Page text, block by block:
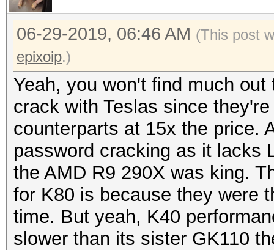
06-29-2019, 06:46 AM (This post
epixoip.)
Yeah, you won't find much
crack with Teslas since
counterparts at 15x the price.
password cracking as it lacks
the AMD R9 290X was king.
for K80 is because they were
time. But yeah, K40
slower than its sister GK110